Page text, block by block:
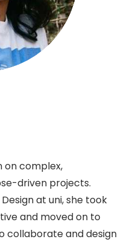
on complex,
driven projects.
at uni, she took
and moved on to
collaborate and design